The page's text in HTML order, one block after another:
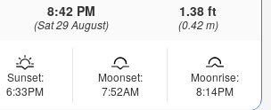
8:42 PM
(Sat 29 August)
1.38 ft
(0.42 m)
Sunset:
6:33PM
Moonset:
7:52AM
Moonrise:
8:14PM